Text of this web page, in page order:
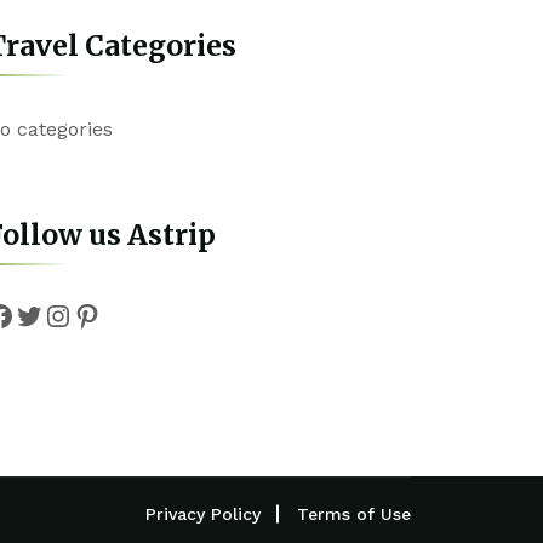
Categories
categories
us Astrip
Twitter
Instagram
Pinterest
Privacy Policy Terms of Use